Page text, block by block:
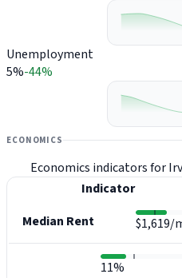
Unemployment
5%-44%
ECONOMICS
Economics indicators for
Indicator
Median Rent
$1,619/
11%